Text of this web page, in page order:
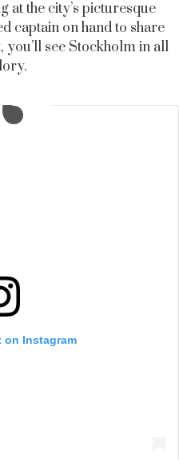
at the city’s picturesque
captain on hand to share
see Stockholm in all
on Instagram